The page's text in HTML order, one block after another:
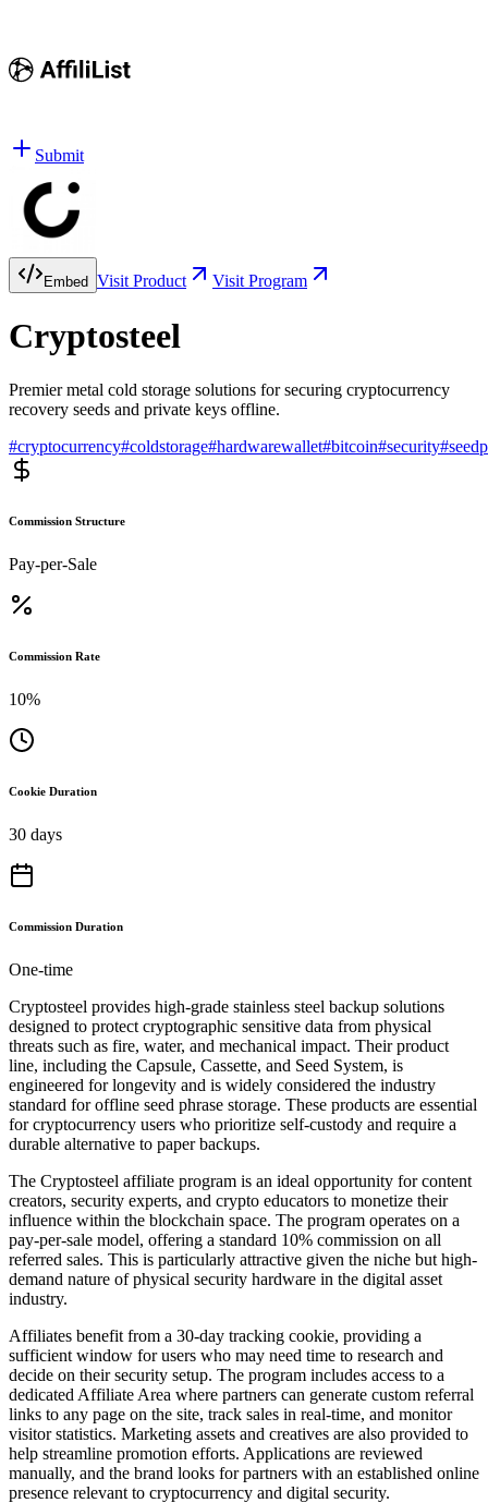
Submit
Embed Visit Product Visit Program
Cryptosteel
Premier metal cold storage solutions for securing cryptocurrency
recovery seeds and private keys offline.
#cryptocurrency#coldstorage#hardwarewallet#bitcoin#security#
Commission Structure
Pay-per-Sale
Commission Rate
10%
Cookie Duration
30 days
Commission Duration
One-time
Cryptosteel provides high-grade stainless steel backup solutions
designed to protect cryptographic sensitive data from physical
threats such as fire, water, and mechanical impact. Their product
line, including the Capsule, Cassette, and Seed System, is
engineered for longevity and is widely considered the industry
standard for offline seed phrase storage. These products are essential
for cryptocurrency users who prioritize self-custody and require a
durable alternative to paper backups.
The Cryptosteel affiliate program is an ideal opportunity for content
creators, security experts, and crypto educators to monetize their
influence within the blockchain space. The program operates on a
pay-per-sale model, offering a standard 10% commission on all
referred sales. This is particularly attractive given the niche but high-
demand nature of physical security hardware in the digital asset
industry.
Affiliates benefit from a 30-day tracking cookie, providing a
sufficient window for users who may need time to research and
decide on their security setup. The program includes access to a
dedicated Affiliate Area where partners can generate custom referral
links to any page on the site, track sales in real-time, and monitor
visitor statistics. Marketing assets and creatives are also provided to
help streamline promotion efforts. Applications are reviewed
manually, and the brand looks for partners with an established online
presence relevant to cryptocurrency and digital security.